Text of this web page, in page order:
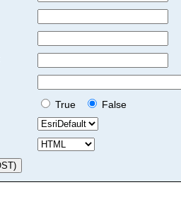
True
False